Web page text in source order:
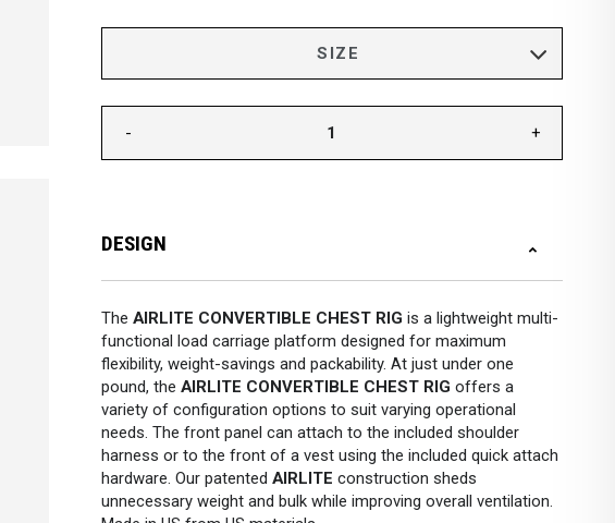
- +
DESIGN
The AIRLITE CONVERTIBLE CHEST RIG is a lightweight multi-
functional load carriage platform designed for maximum
flexibility, weight-savings and packability. At just under one
pound, the AIRLITE CONVERTIBLE CHEST RIG offers a
variety of configuration options to suit varying operational
needs. The front panel can attach to the included shoulder
harness or to the front of a vest using the included quick attach
hardware. Our patented AIRLITE construction sheds
unnecessary weight and bulk while improving overall ventilation.